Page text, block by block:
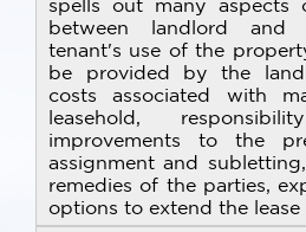
spells out many aspects
between landlord and
tenant's use of the
be provided by the
costs associated with
leasehold,
improvements to the
assignment and
remedies of the parties,
options to extend the lease